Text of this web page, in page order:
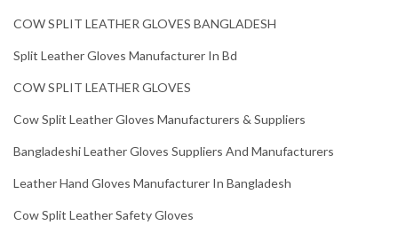
COW SPLIT LEATHER GLOVES BANGLADESH
Split Leather Gloves Manufacturer In Bd
COW SPLIT LEATHER GLOVES
Cow Split Leather Gloves Manufacturers & Suppliers
Bangladeshi Leather Gloves Suppliers And Manufacturers
Leather Hand Gloves Manufacturer In Bangladesh
Cow Split Leather Safety Gloves